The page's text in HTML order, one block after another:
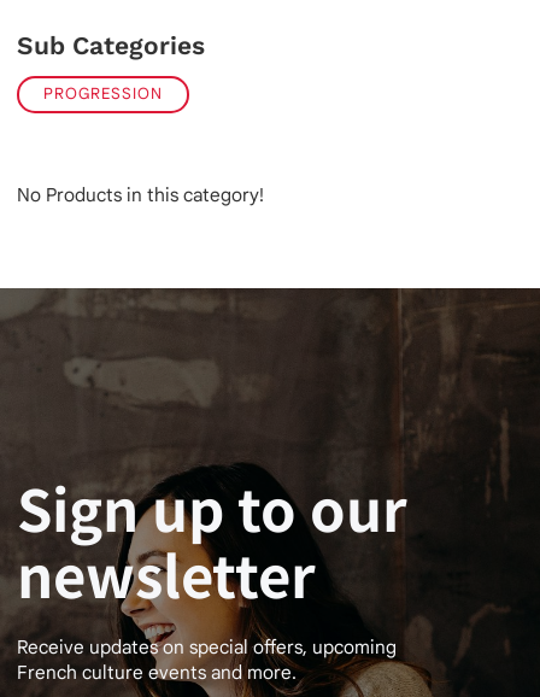
Sub Categories
PROGRESSION
No Products in this category!
Sign up to our
newsletter
Receive updates on special offers, upcoming
French culture events and more.